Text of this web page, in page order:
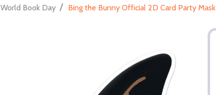
World Book Day / Bing the Bunny Official 2D Card Party Mask